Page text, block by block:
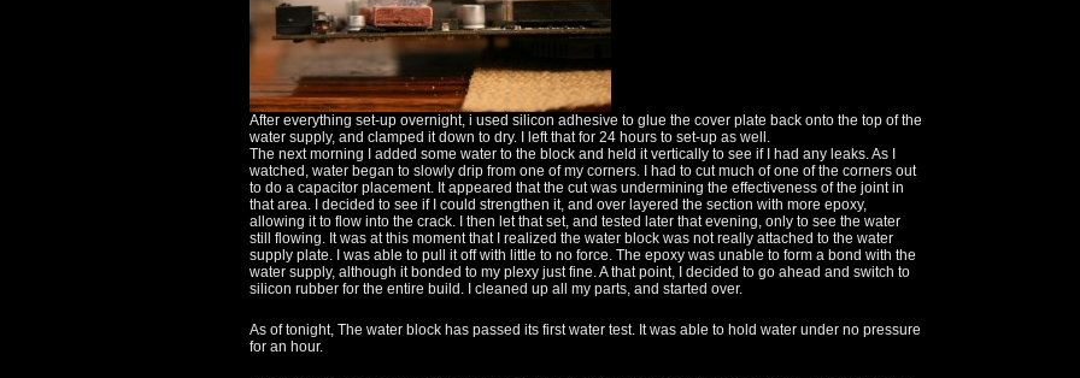
After everything set-up overnight, i used silicon adhesive to glue the cover plate back onto the top of the
water supply, and clamped it down to dry. I left that for 24 hours to set-up as well.
The next morning I added some water to the block and held it vertically to see if I had any leaks. As I
watched, water began to slowly drip from one of my corners. I had to cut much of one of the corners out
to do a capacitor placement. It appeared that the cut was undermining the effectiveness of the joint in
that area. I decided to see if I could strengthen it, and over layered the section with more epoxy,
allowing it to flow into the crack. I then let that set, and tested later that evening, only to see the water
still flowing. It was at this moment that I realized the water block was not really attached to the water
supply plate. I was able to pull it off with little to no force. The epoxy was unable to form a bond with the
water supply, although it bonded to my plexy just fine. A that point, I decided to go ahead and switch to
silicon rubber for the entire build. I cleaned up all my parts, and started over.
As of tonight, The water block has passed its first water test. It was able to hold water under no pressure
for an hour.